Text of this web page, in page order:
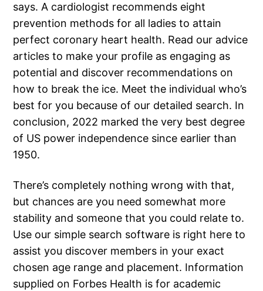
says. A cardiologist recommends eight
prevention methods for all ladies to attain
perfect coronary heart health. Read our advice
articles to make your profile as engaging as
potential and discover recommendations on
how to break the ice. Meet the individual who’s
best for you because of our detailed search. In
conclusion, 2022 marked the very best degree
of US power independence since earlier than
1950.
There’s completely nothing wrong with that,
but chances are you need somewhat more
stability and someone that you could relate to.
Use our simple search software is right here to
assist you discover members in your exact
chosen age range and placement. Information
supplied on Forbes Health is for academic